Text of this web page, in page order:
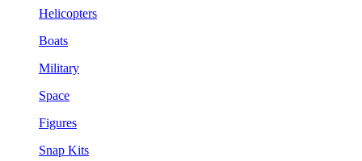
Helicopters
Boats
Military
Space
Figures
Snap Kits